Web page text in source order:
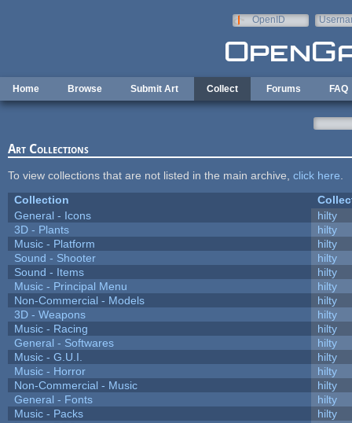
OpenID
Home Browse Submit Art Collect Forums FAQ
Art Collections
To view collections that are not listed in the main archive, click here
Collection
General - Icons
hilty
3D - Plants
hilty
Music - Platform
hilty
Sound - Shooter
hilty
Sound - Items
hilty
Music - Principal Menu
hilty
Non-Commercial - Models
hilty
3D - Weapons
hilty
Music - Racing
hilty
General - Softwares
hilty
Music - G.U.I.
hilty
Music - Horror
hilty
Non-Commercial - Music
hilty
General - Fonts
hilty
Music - Packs
hilty